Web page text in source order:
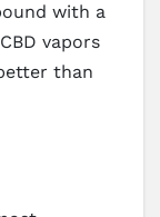
with a
vapors
than